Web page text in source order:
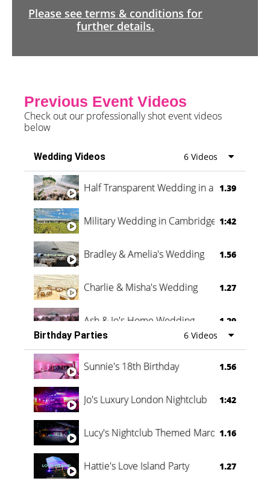
Please see terms & conditions for
further details.
Previous Event Videos
Check out our professionally shot event videos
below
Wedding Videos 6 Videos
Half Transparent Wedding in a Forest
1.39
Military Wedding in Cambridge 1:42
Bradley & Amelia's Wedding 1.56
Charlie & Misha's Wedding 1.27
Ash & Jo's Home Wedding 1.29
Oli & Shannon Testimonial 0:60
Birthday Parties 6 Videos
Sunnie's 18th Birthday 1.56
Jo's Luxury London Nightclub 1:42
Lucy's Nightclub Themed Marquee
1.16
Hattie's Love Island Party 1.27